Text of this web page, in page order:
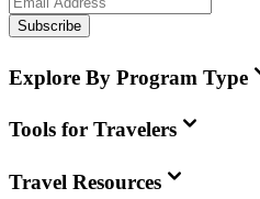
Subscribe
Explore By Program Type
Tools for Travelers
Travel Resources